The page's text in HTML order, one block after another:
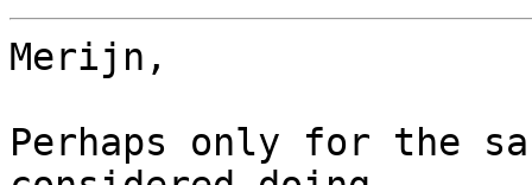
Merijn,
Perhaps only for the